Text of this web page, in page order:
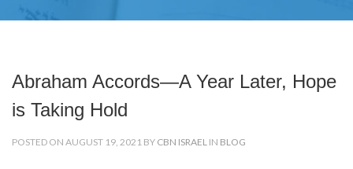
Abraham Accords—A Year Later, Hope
is Taking Hold
POSTED ON AUGUST 19, 2021 BY CBN ISRAEL IN BLOG